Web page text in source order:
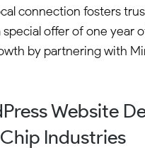
connection fosters
offer of one year
by partnering with
Website
Industries